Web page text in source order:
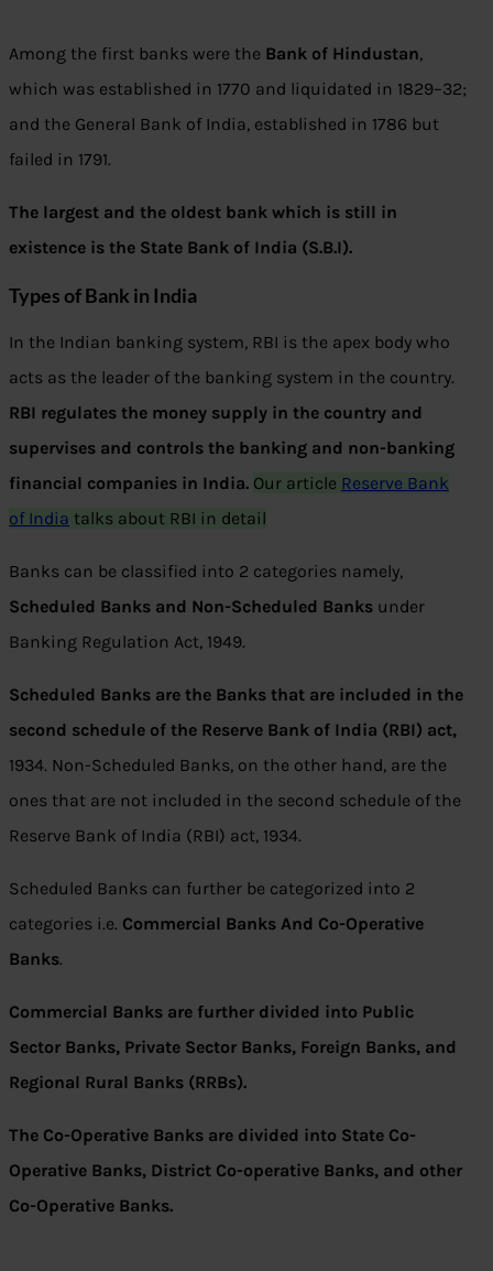
Among the first banks were the Bank of Hindustan,
which was established in 1770 and liquidated in 1829–32;
and the General Bank of India, established in 1786 but
failed in 1791.
The largest and the oldest bank which is still in
existence is the State Bank of India (S.B.I).
Types of Bank in India
In the Indian banking system, RBI is the apex body who
acts as the leader of the banking system in the country.
RBI regulates the money supply in the country and
supervises and controls the banking and non-banking
financial companies in India. Our article Reserve Bank
of India talks about RBI in detail
Banks can be classified into 2 categories namely,
Scheduled Banks and Non-Scheduled Banks under
Banking Regulation Act, 1949.
Scheduled Banks are the Banks that are included in the
second schedule of the Reserve Bank of India (RBI) act,
1934. Non-Scheduled Banks, on the other hand, are the
ones that are not included in the second schedule of the
Reserve Bank of India (RBI) act, 1934.
Scheduled Banks can further be categorized into 2
categories i.e. Commercial Banks And Co-Operative
Banks.
Commercial Banks are further divided into Public
Sector Banks, Private Sector Banks, Foreign Banks, and
Regional Rural Banks (RRBs).
The Co-Operative Banks are divided into State Co-
Operative Banks, District Co-operative Banks, and other
Co-Operative Banks.